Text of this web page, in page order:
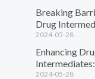
Breaking
Drug
2024-05-28
Enhancing
2024-05-28